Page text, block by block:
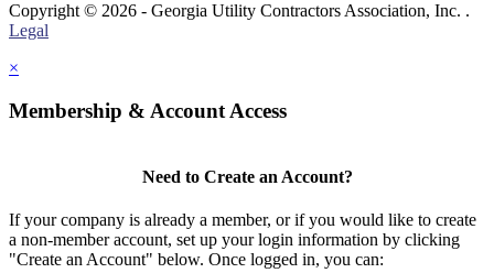
Copyright © 2026 - Georgia Utility Contractors Association, Inc. .
Legal
×
Membership & Account Access
Need to Create an Account?
If your company is already a member, or if you would like to create
a non-member account, set up your login information by clicking
"Create an Account" below. Once logged in, you can: